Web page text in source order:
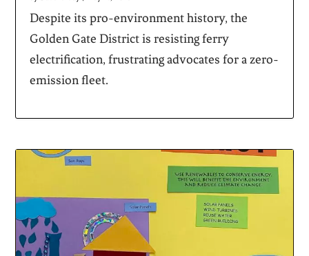
Despite its pro-environment history, the
Golden Gate District is resisting ferry
electrification, frustrating advocates for a zero-
emission fleet.